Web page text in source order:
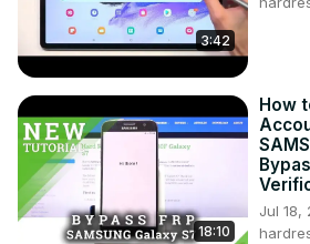
3:42
18:10
How
Jul 18,